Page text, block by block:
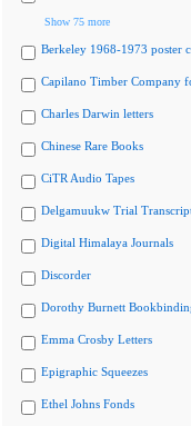
Show 75 more
Berkeley 1968-1973 poster
Capilano Timber Company
Charles Darwin letters
Chinese Rare Books
CiTR Audio Tapes
Delgamuukw Trial
Digital Himalaya Journals
Discorder
Dorothy Burnett
Emma Crosby Letters
Epigraphic Squeezes
Ethel Johns Fonds